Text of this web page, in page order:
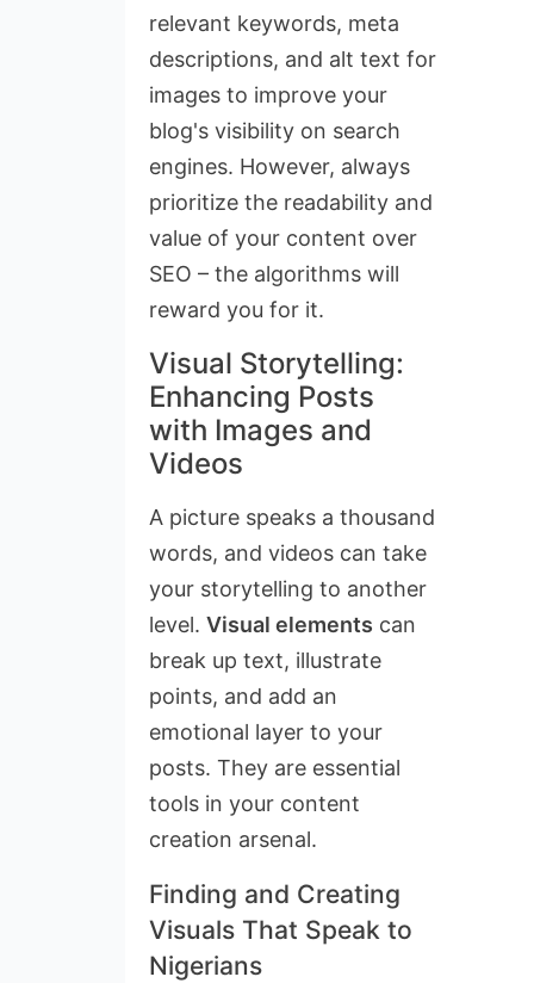
relevant keywords, meta
descriptions, and alt text for
images to improve your
blog's visibility on search
engines. However, always
prioritize the readability and
value of your content over
SEO – the algorithms will
reward you for it.
Visual Storytelling:
Enhancing Posts
with Images and
Videos
A picture speaks a thousand
words, and videos can take
your storytelling to another
level. Visual elements can
break up text, illustrate
points, and add an
emotional layer to your
posts. They are essential
tools in your content
creation arsenal.
Finding and Creating
Visuals That Speak to
Nigerians